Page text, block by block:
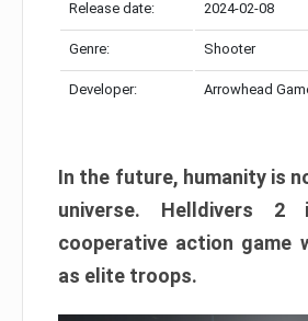
Release date: 2024-02-08
Genre: Shooter
Developer: Arrowhead
In the future, humanity is
universe. Helldivers
cooperative action game
as elite troops.